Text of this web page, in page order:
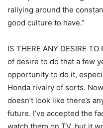
rallying around the
good culture to have.”
IS THERE ANY DESIRE
of desire to do that a few
opportunity to do it,
Honda rivalry of sorts.
doesn’t look like there’s
future. I’ve accepted the